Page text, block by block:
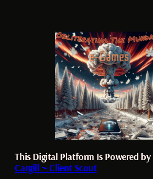
This Digital Platform Is Powered by
Cargill ~ Client Scout